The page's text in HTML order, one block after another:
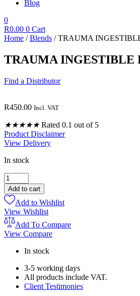
Blog
0
R0.00 0 Cart
Home /Blends / TRAUMA
TRAUMA INGESTIBLE
Find a Distributor
R450.00 Incl. VAT
★★★★★ Rated 0.1 out of 5
Product Disclaimer
View Delivery
In stock
TRAUMA
INGESTIBLE
BLEND
30ML
quantity
Add to cart
Add to Wishlist
View Wishlist
Add To Compare
View Compare
In stock
3-5 working days
All products include VAT.
Client Testimonies